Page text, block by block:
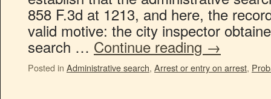
858 F.3d at 1213, and here, the
valid motive: the city inspector
search … Continue reading →
Posted in Administrative search, Arrest or entry on arrest,